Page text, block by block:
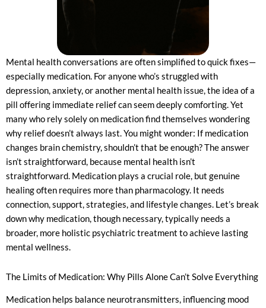
Mental health conversations are often simplified to quick fixes—
especially medication. For anyone who’s struggled with
depression, anxiety, or another mental health issue, the idea of a
pill offering immediate relief can seem deeply comforting. Yet
many who rely solely on medication find themselves wondering
why relief doesn’t always last. You might wonder: If medication
changes brain chemistry, shouldn’t that be enough? The answer
isn’t straightforward, because mental health isn’t
straightforward. Medication plays a crucial role, but genuine
healing often requires more than pharmacology. It needs
connection, support, strategies, and lifestyle changes. Let’s break
down why medication, though necessary, typically needs a
broader, more holistic psychiatric treatment to achieve lasting
mental wellness.
The Limits of Medication: Why Pills Alone Can’t Solve Everything
Medication helps balance neurotransmitters, influencing mood